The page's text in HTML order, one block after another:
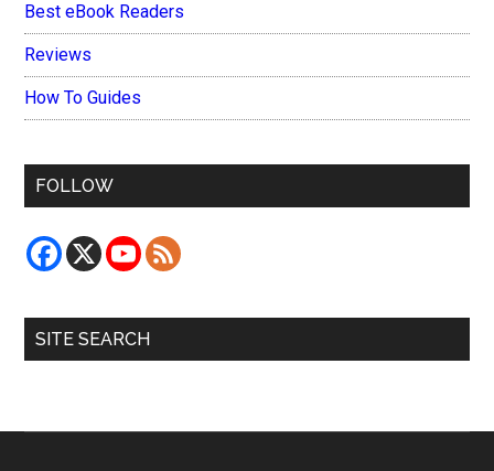
Best eBook Readers
Reviews
How To Guides
FOLLOW
SITE SEARCH